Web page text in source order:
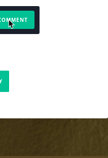
else.
fullest version